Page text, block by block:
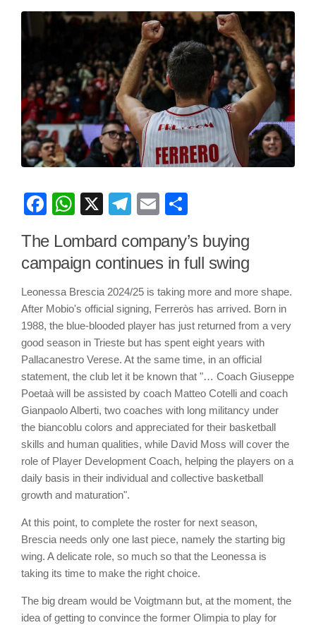
Facebook
WhatsApp
X Telegram
Email
The Lombard company’s buying
campaign continues in full swing
Leonessa Brescia 2024/25 is taking more and more shape.
After Mobio's official signing, Ferreròs has arrived. Born in
1988, the blue-blooded player has just returned from a very
good season in Trieste but has spent eight years with
Pallacanestro Verese. At the same time, in an official
statement, the club let it be known that "… Coach Giuseppe
Poetaà will be assisted by coach Matteo Cotelli and coach
Gianpaolo Alberti, two coaches with long militancy under
the biancoblu colors and appreciated for their basketball
skills and human qualities, while David Moss will cover the
role of Player Development Coach, helping the players on a
daily basis in their individual and collective basketball
growth and maturation".
At this point, to complete the roster for next season,
Brescia needs only one last piece, namely the starting big
wing. A delicate role, so much so that the Leonessa is
taking its time to make the right choice.
The big dream would be Voigtmann but, at the moment, the
idea of getting to convince the former Olimpia to play for